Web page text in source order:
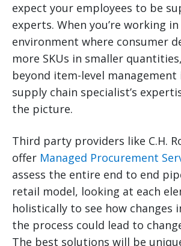
expect your employees to be
experts. When you’re working in
environment where consumer
more SKUs in smaller
beyond item-level management
supply chain specialist’s
the picture.
Third party providers like C.H.
offer Managed Procurement
assess the entire end to end
retail model, looking at each
holistically to see how changes
the process could lead to
The best solutions will be